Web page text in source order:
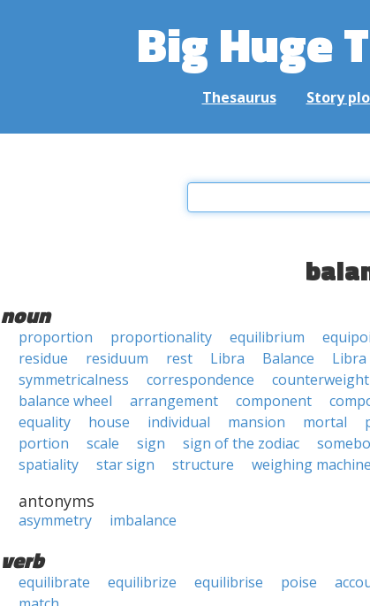
Big Huge
Thesaurus Story
noun
proportion proportionality equilibrium
residue
residuum rest Libra Balance Libra
symmetricalness
correspondence counterweight
balance wheel
arrangement component
equality
house individual mansion mortal
portion
scale sign sign of the zodiac
spatiality
star sign structure weighing machine
antonyms
asymmetry imbalance
verb
equilibrate equilibrize equilibrise poise